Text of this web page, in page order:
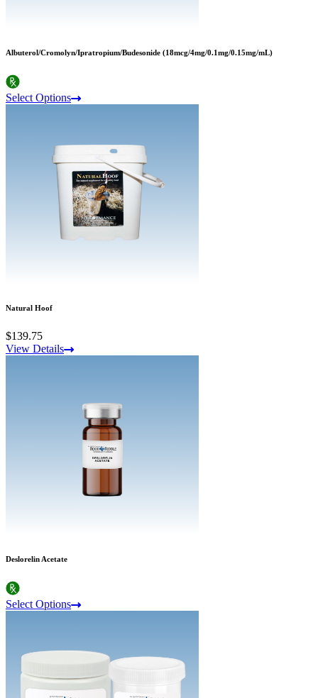
Albuterol/Cromolyn/Ipratropium/Budesonide (18mcg/4mg/0.1mg/0.15mg/mL)
Select Options
Natural Hoof
$139.75
View Details
Deslorelin Acetate
Select Options